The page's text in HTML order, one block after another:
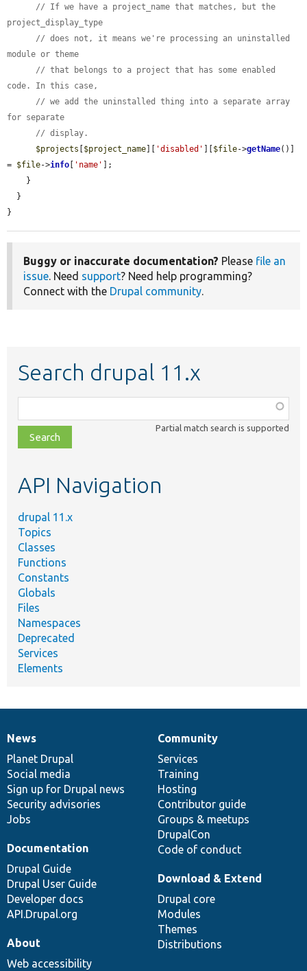
// If we have a project_name that matches, but the
project_display_type
// does not, it means we're processing an uninstalled
module or theme
// that belongs to a project that has some enabled
code. In this case,
// we add the uninstalled thing into a separate array
for separate
// display.
$projects [$project_name][ 'disabled' ][$file->getName()]
= $file->info [ 'name' ];
}
Buggy or inaccurate documentation? Please file an
issue. Need support? Need help programming?
Connect with the Drupal community.
Search drupal 11.x
class,
file,
topic,
Partial match search is supported
API Navigation
drupal 11.x
Topics
Classes
Functions
Constants
Globals
Files
Namespaces
Deprecated
Services
Elements
News
items
News
Planet Drupal
Social media
Sign up for Drupal news
Security advisories
Jobs
Our
community
Community
Services
Training
Hosting
Contributor guide
Groups & meetups
DrupalCon
Code of conduct
Documentation
Documentation
Drupal Guide
Drupal User Guide
Developer docs
API.Drupal.org
Drupal
code
base
Download & Extend
Drupal core
Modules
Themes
Distributions
Governance
of
community
About
Web accessibility